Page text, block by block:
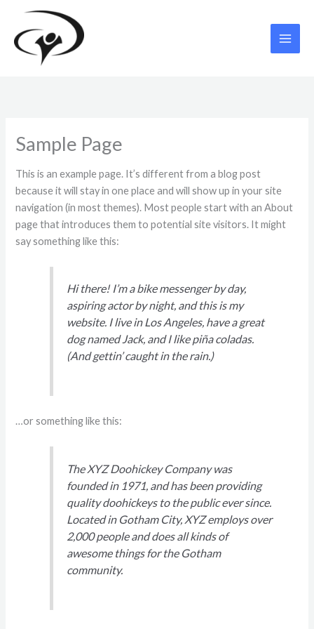
content
Sample Page
This is an example page. It’s different from a blog post
because it will stay in one place and will show up in your site
navigation (in most themes). Most people start with an About
page that introduces them to potential site visitors. It might
say something like this:
Hi there! I’m a bike messenger by day,
aspiring actor by night, and this is my
website. I live in Los Angeles, have a great
dog named Jack, and I like piña coladas.
(And gettin’ caught in the rain.)
…or something like this:
The XYZ Doohickey Company was
founded in 1971, and has been providing
quality doohickeys to the public ever since.
Located in Gotham City, XYZ employs over
2,000 people and does all kinds of
awesome things for the Gotham
community.